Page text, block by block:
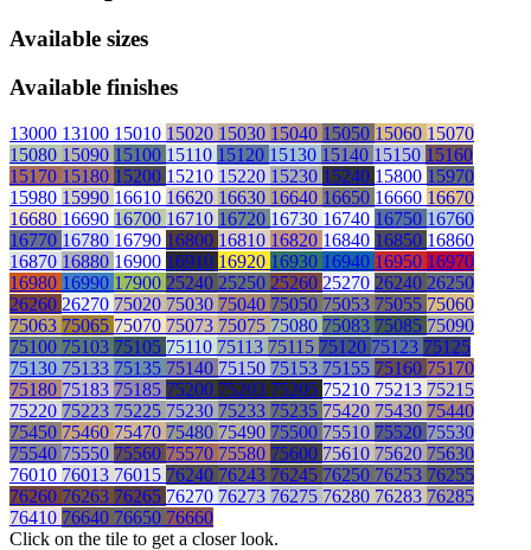
Available sizes
Available finishes
13000 13100 15010 15020 15030 15040 15050 15060 15070
15080 15090 15100 15110 15120 15130 15140 15150 15160
15170 15180 15200 15210 15220 15230 15240 15800 15970
15980 15990 16610 16620 16630 16640 16650 16660 16670
16680 16690 16700 16710 16720 16730 16740 16750 16760
16770 16780 16790 16800 16810 16820 16840 16850 16860
16870 16880 16900 16910 16920 16930 16940 16950 16970
16980 16990 17900 25240 25250 25260 25270 26240 26250
26260 26270 75020 75030 75040 75050 75053 75055 75060
75063 75065 75070 75073 75075 75080 75083 75085 75090
75100 75103 75105 75110 75113 75115 75120 75123 75125
75130 75133 75135 75140 75150 75153 75155 75160 75170
75180 75183 75185 75200 75203 75205 75210 75213 75215
75220 75223 75225 75230 75233 75235 75420 75430 75440
75450 75460 75470 75480 75490 75500 75510 75520 75530
75540 75550 75560 75570 75580 75600 75610 75620 75630
76010 76013 76015 76240 76243 76245 76250 76253 76255
76260 76263 76265 76270 76273 76275 76280 76283 76285
76410 76640 76650 76660
Click on the tile to get a closer look.